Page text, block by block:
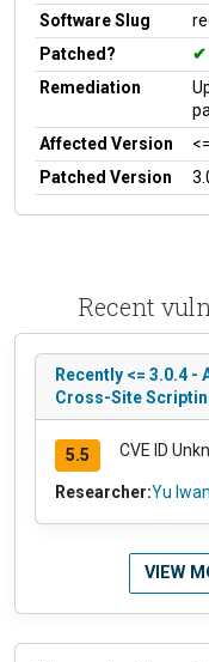
Software Slug
Patched?
Remediation
Affected Version
Patched Version
Recent
Recently <= 3.0.4
Cross-Site
5.5 CVE ID
Researcher:Yu
VIEW